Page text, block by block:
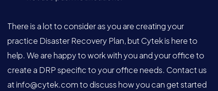
There is a lot to consider as you are creating your
practice Disaster Recovery Plan, but Cytek is here to
help. We are happy to work with you and your office to
create a DRP specific to your office needs. Contact us
atinfo@cytek.comto discuss how you can get started